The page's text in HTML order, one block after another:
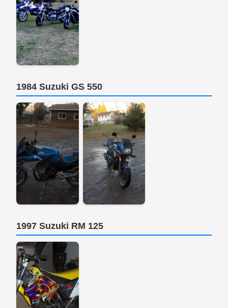
1984 Suzuki GS 550
1997 Suzuki RM 125